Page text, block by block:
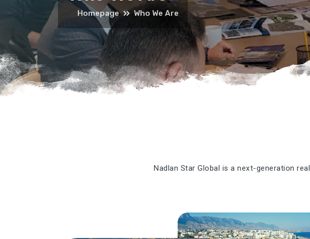
Homepage Who We Are
Nadlan Star Global is a next-generation